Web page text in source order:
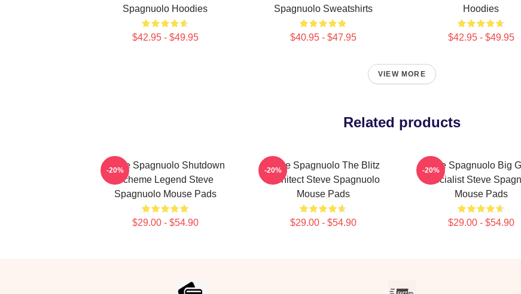
Spagnuolo Hoodies
$42.95 - $49.95
Spagnuolo Sweatshirts
$40.95 - $47.95
Hoodies
$42.95 - $49.95
VIEW MORE
Related products
Steve Spagnuolo Shutdown
Scheme Legend Steve
Spagnuolo Mouse Pads
$29.00 - $54.90
-20%
Steve Spagnuolo The Blitz
Architect Steve Spagnuolo
Mouse Pads
$29.00 - $54.90
-20%
Steve Spagnuolo Big
Specialist Steve
Mouse Pads
$29.00 - $54.90
-20%